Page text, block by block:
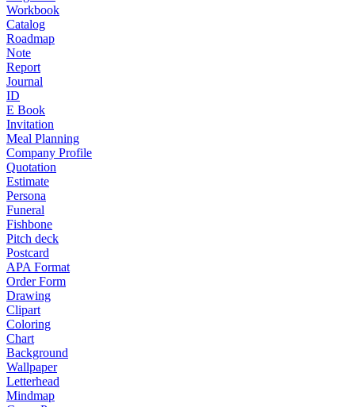
Workbook
Catalog
Roadmap
Note
Report
Journal
ID
E Book
Invitation
Meal Planning
Company Profile
Quotation
Estimate
Persona
Funeral
Fishbone
Pitch deck
Postcard
APA Format
Order Form
Drawing
Clipart
Coloring
Chart
Background
Wallpaper
Letterhead
Mindmap